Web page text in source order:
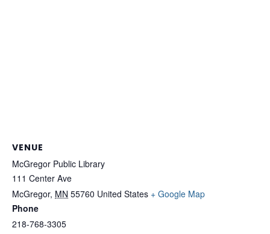
VENUE
McGregor Public Library
111 Center Ave
McGregor, MN 55760 United States + Google Map
Phone
218-768-3305